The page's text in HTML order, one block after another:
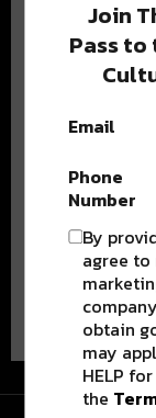
Stay in the
We
Join
Pass to
Email
Phone
Number
By
agree
obtain
may
HELP
the